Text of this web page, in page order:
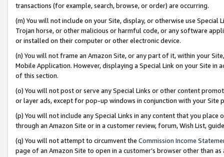
transactions (for example, search, browse, or order) are occurring.
(m) You will not include on your Site, display, or otherwise use
Trojan horse, or other malicious or harmful code, or any software
or installed on their computer or other electronic device.
(n) You will not frame an Amazon Site, or any part of it, within your
Mobile Application. However, displaying a Special Link on your Site
of this section.
(o) You will not post or serve any Special Links or other content
or layer ads, except for pop-up windows in conjunction with your
(p) You will not include any Special Links in any content that you
through an Amazon Site or in a customer review, forum, Wish List,
(q) You will not attempt to circumvent the Commission Income
page of an Amazon Site to open in a customer’s browser other than